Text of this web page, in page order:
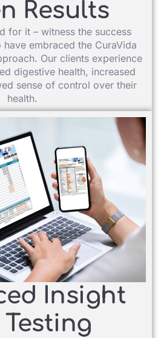
Results​
for it – witness the success
embraced the CuraVida
Our clients experience
digestive health, increased
sense of control over their
health.
Insight